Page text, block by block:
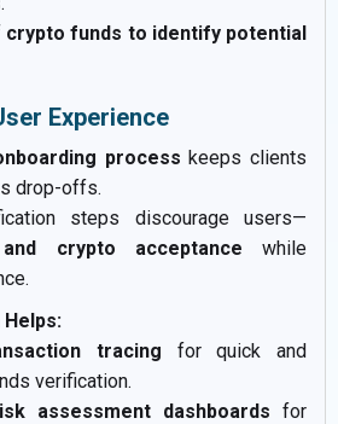
crypto funds to identify potential
Experience
process keeps clients
drop-offs.
steps discourage users—
crypto acceptance while
tracing for quick and
verification.
assessment dashboards for